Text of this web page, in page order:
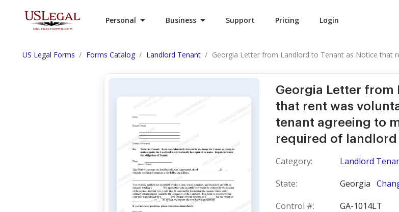
Personal Business Support Pricing Login
US Legal Forms Forms Catalog Landlord Tenant Georgia Letter from Landlord to Tenant as Notice that
Georgia Letter from
that rent was
tenant agreeing to
required of landlord
Category:
Landlord
State:
Georgia
Control #:
GA-1014LT